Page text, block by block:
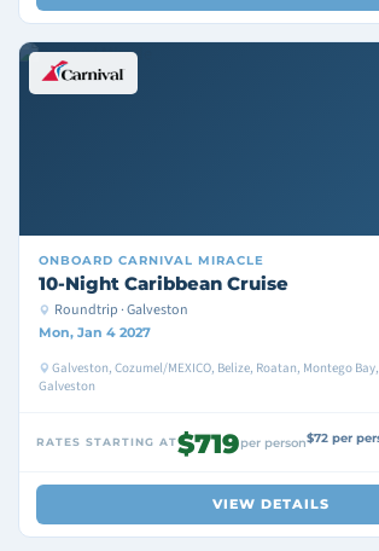
ONBOARD CARNIVAL MIRACLE
10-Night Caribbean Cruise
Roundtrip · Galveston
Mon, Jan 4 2027
Galveston, Cozumel/MEXICO, Belize, Roatan, Montego
Galveston
RATES STARTING AT$719per person$72 per
VIEW DETAILS